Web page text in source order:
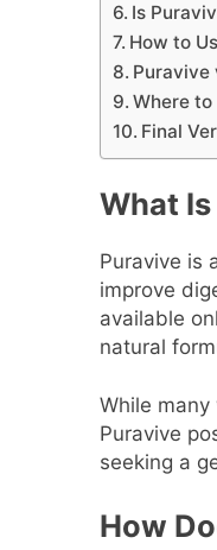
Is
How to
Puravive
Where to
Final
What
Puravive is
improve
available
natural
While
Puravive
seeking a
How